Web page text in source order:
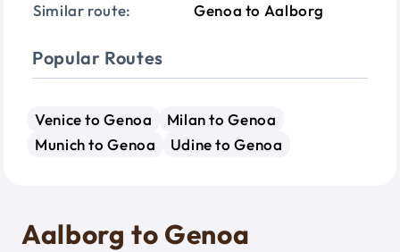
Similar route:
Genoa to Aalborg
Popular Routes
Venice to Genoa
Milan to Genoa
Munich to Genoa
Udine to Genoa
Aalborg to Genoa